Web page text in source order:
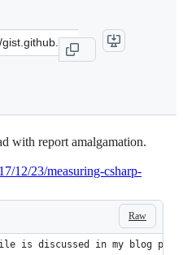
with report amalgamation.
12/23/measuring-csharp-
Raw
is discussed in my blog